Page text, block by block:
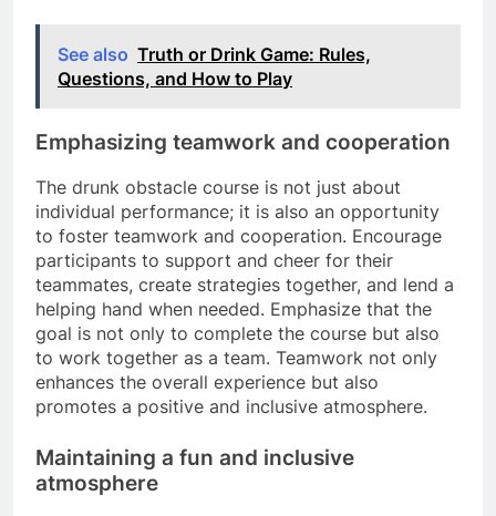
See also Truth or Drink Game: Rules,
Questions, and How to Play
Emphasizing teamwork and cooperation
The drunk obstacle course is not just about
individual performance; it is also an opportunity
to foster teamwork and cooperation. Encourage
participants to support and cheer for their
teammates, create strategies together, and lend a
helping hand when needed. Emphasize that the
goal is not only to complete the course but also
to work together as a team. Teamwork not only
enhances the overall experience but also
promotes a positive and inclusive atmosphere.
Maintaining a fun and inclusive
atmosphere